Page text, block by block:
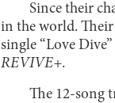
Since their
in the world.
single “Love
REVIVE+.
The 12-song